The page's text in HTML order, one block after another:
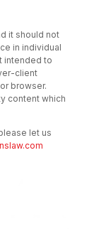
it should not
in individual
intended to
client
browser.
content which
let us